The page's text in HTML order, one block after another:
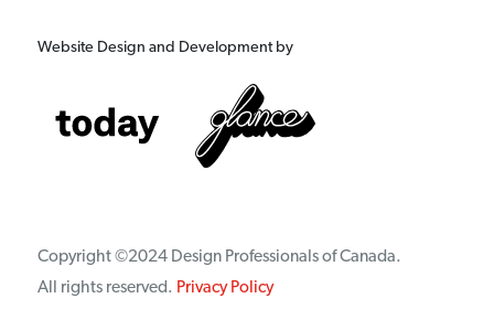
Website Design and Development by
Copyright ©2024 Design Professionals of Canada.
All rights reserved. Privacy Policy